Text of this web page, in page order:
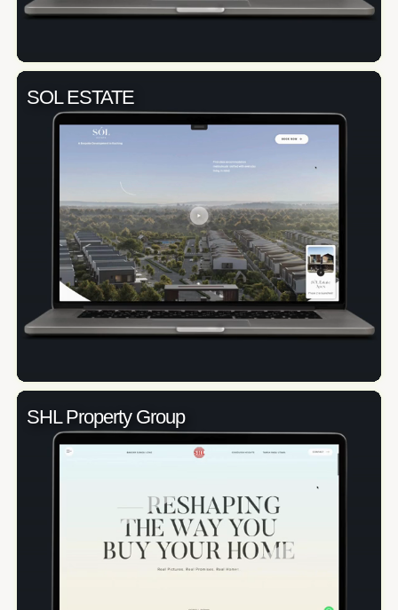
SOL ESTATE
SHL Property Group